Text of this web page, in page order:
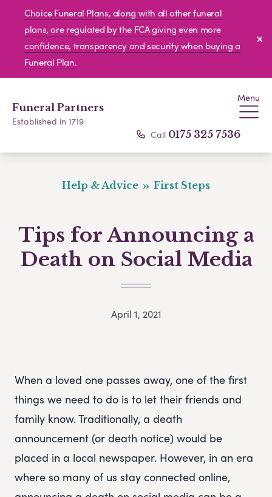
Choice Funeral Plans, along with all other funeral
plans, are regulated by the FCA giving even more
confidence, transparency and security when buying a
Funeral Plan.
Funeral Partners
Established in 1719
Menu
Call 0175 325 7536
Help & Advice First Steps
Tips for Announcing a
Death on Social Media
April 1, 2021
When a loved one passes away, one of the first
things we need to do is to let their friends and
family know. Traditionally, a death
announcement (or death notice) would be
placed in a local newspaper. However, in an era
where so many of us stay connected online,